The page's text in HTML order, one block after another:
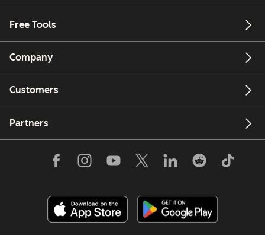
Free Tools
Company
Customers
Partners